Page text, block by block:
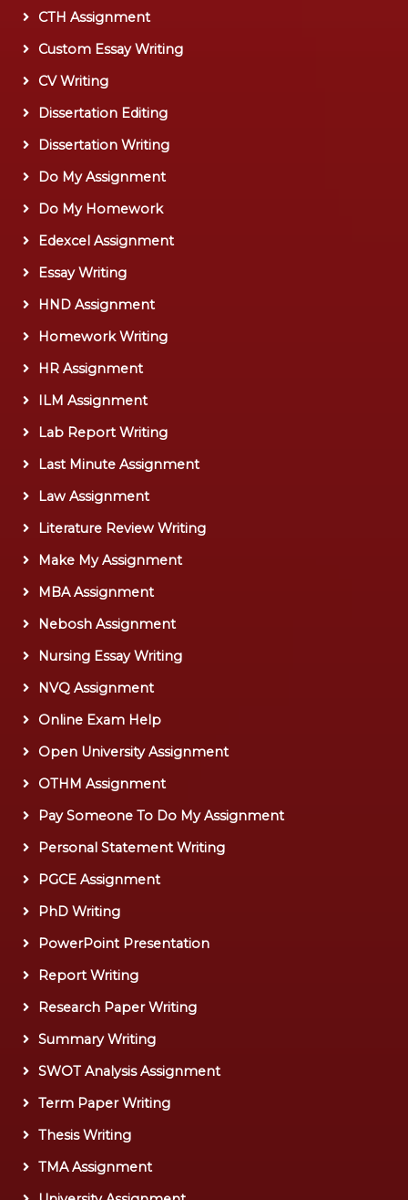
CTH Assignment
Custom Essay Writing
CV Writing
Dissertation Editing
Dissertation Writing
Do My Assignment
Do My Homework
Edexcel Assignment
Essay Writing
HND Assignment
Homework Writing
HR Assignment
ILM Assignment
Lab Report Writing
Last Minute Assignment
Law Assignment
Literature Review Writing
Make My Assignment
MBA Assignment
Nebosh Assignment
Nursing Essay Writing
NVQ Assignment
Online Exam Help
Open University Assignment
OTHM Assignment
Pay Someone To Do My Assignment
Personal Statement Writing
PGCE Assignment
PhD Writing
PowerPoint Presentation
Report Writing
Research Paper Writing
Summary Writing
SWOT Analysis Assignment
Term Paper Writing
Thesis Writing
TMA Assignment